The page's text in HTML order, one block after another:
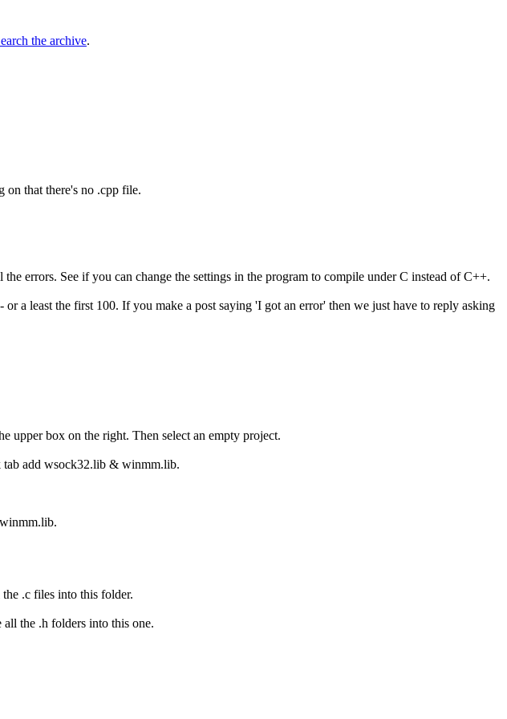
the archive.
on that there's no .cpp file.
errors. See if you can change the settings in the program to compile under C instead of C++.
a least the first 100. If you make a post saying 'I got an error' then we just have to reply asking
upper box on the right. Then select an empty project.
tab add wsock32.lib & winmm.lib.
.c files into this folder.
the .h folders into this one.